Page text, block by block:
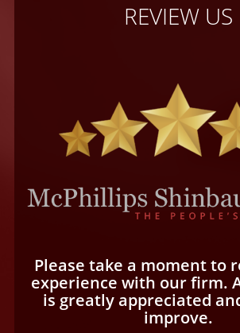
REVIEW US
Please take a moment to
experience with our firm.
is greatly appreciated
improve.